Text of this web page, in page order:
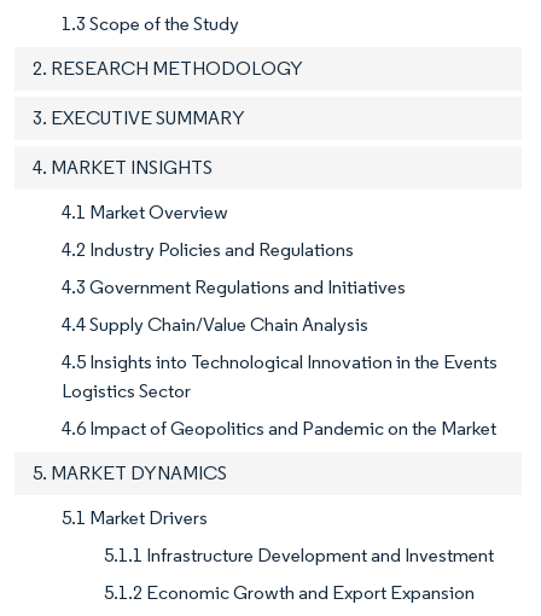
1.3 Scope of the Study
2. RESEARCH METHODOLOGY
3. EXECUTIVE SUMMARY
4. MARKET INSIGHTS
4.1 Market Overview
4.2 Industry Policies and Regulations
4.3 Government Regulations and Initiatives
4.4 Supply Chain/Value Chain Analysis
4.5 Insights into Technological Innovation in the Events
Logistics Sector
4.6 Impact of Geopolitics and Pandemic on the Market
5. MARKET DYNAMICS
5.1 Market Drivers
5.1.1 Infrastructure Development and Investment
5.1.2 Economic Growth and Export Expansion